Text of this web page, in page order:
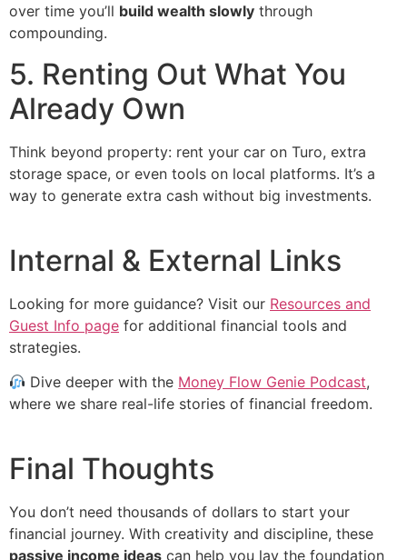
over time you’ll build wealth slowly through
compounding.
5. Renting Out What You
Already Own
Think beyond property: rent your car on Turo, extra
storage space, or even tools on local platforms. It’s a
way to generate extra cash without big investments.
Internal & External Links
Looking for more guidance? Visit our Resources and
Guest Info page for additional financial tools and
strategies.
Dive deeper with the Money Flow Genie Podcast,
where we share real-life stories of financial freedom.
Final Thoughts
You don’t need thousands of dollars to start your
financial journey. With creativity and discipline, these
passive income ideas can help you lay the foundation